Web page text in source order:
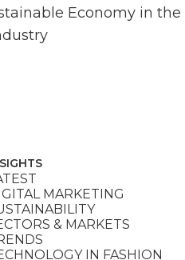
Economy in the
MARKETING
& MARKETS
IN FASHION